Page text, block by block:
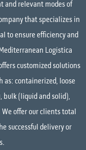
and relevant modes of
that specializes in
to ensure efficiency and
Logística
customized solutions
as: containerized, loose
bulk (liquid and solid),
offer our clients total
successful delivery or